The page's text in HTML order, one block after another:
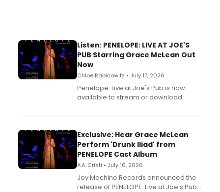
Listen: PENELOPE: LIVE AT JOE'S
PUB Starring Grace McLean Out
Now
Chloe Rabinowitz • July 17, 2026
Penelope: Live at Joe's Pub is now
available to stream or download.
Exclusive: Hear Grace McLean
Perform 'Drunk Iliad' from
PENELOPE Cast Album
A.A. Cristi • July 16, 2026
Joy Machine Records announced the
release of PENELOPE: Live at Joe's Pub,